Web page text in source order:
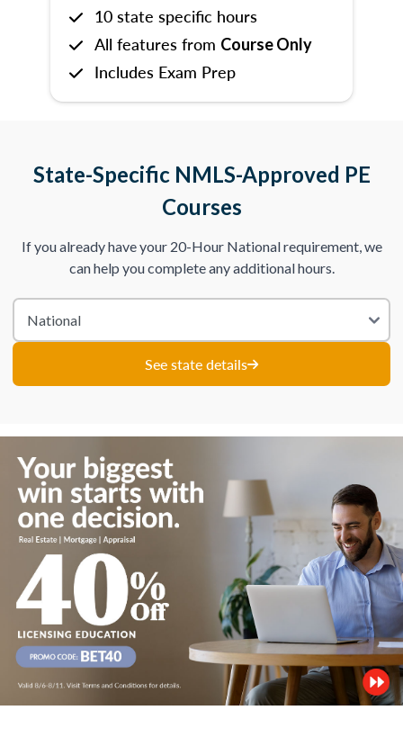
10 state specific hours
All features from Course Only
Includes Exam Prep
State-Specific NMLS-Approved PE
Courses
If you already have your 20-Hour National requirement, we
can help you complete any additional hours.
See state details